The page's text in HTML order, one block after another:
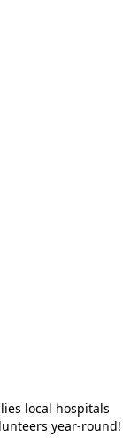
local hospitals
year-round!